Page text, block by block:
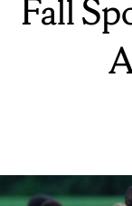
Fall